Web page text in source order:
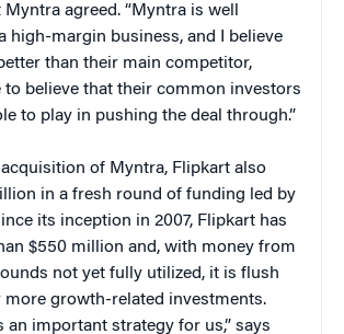
agreed. “Myntra is well
high-margin business, and I believe
than their main competitor,
to believe that their common investors
to play in pushing the deal through.”
of Myntra, Flipkart also
in a fresh round of funding led by
its inception in 2007, Flipkart has
$550 million and, with money from
not yet fully utilized, it is flush
growth-related investments.
an important strategy for us,” says